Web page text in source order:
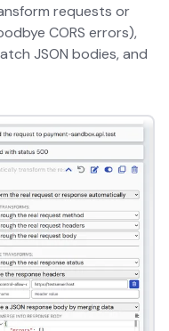
requests or
CORS errors),
JSON bodies, and